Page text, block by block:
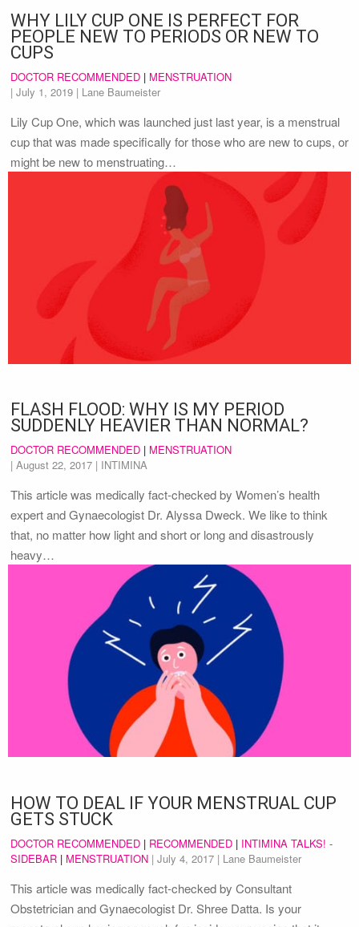
WHY LILY CUP ONE IS PERFECT FOR
PEOPLE NEW TO PERIODS OR NEW TO
CUPS
DOCTOR RECOMMENDED | MENSTRUATION
|July 1, 2019 | Lane Baumeister
Lily Cup One, which was launched just last year, is a menstrual
cup that was made specifically for those who are new to cups, or
might be new to menstruating…
FLASH FLOOD: WHY IS MY PERIOD
SUDDENLY HEAVIER THAN NORMAL?
DOCTOR RECOMMENDED | MENSTRUATION
|August 22, 2017 | INTIMINA
This article was medically fact-checked by Women’s health
expert and Gynaecologist Dr. Alyssa Dweck. We like to think
that, no matter how light and short or long and disastrously
heavy…
HOW TO DEAL IF YOUR MENSTRUAL CUP
GETS STUCK
DOCTOR RECOMMENDED | RECOMMENDED | INTIMINA TALKS! -
SIDEBAR | MENSTRUATION |July 4, 2017 | Lane Baumeister
This article was medically fact-checked by Consultant
Obstetrician and Gynaecologist Dr. Shree Datta. Is your